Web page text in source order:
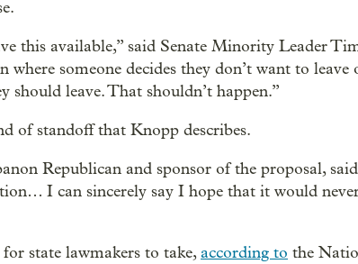
this available,” said Senate Minority Leader
where someone decides they don’t want to
should leave. That shouldn’t happen.”
of standoff that Knopp describes.
Republican and sponsor of the proposal,
I can sincerely say I hope that it would
state lawmakers to take,according to the